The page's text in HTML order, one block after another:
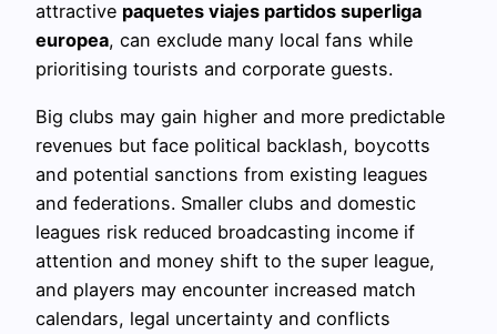
attractive paquetes viajes partidos superliga
europea, can exclude many local fans while
prioritising tourists and corporate guests.
Big clubs may gain higher and more predictable
revenues but face political backlash, boycotts
and potential sanctions from existing leagues
and federations. Smaller clubs and domestic
leagues risk reduced broadcasting income if
attention and money shift to the super league,
and players may encounter increased match
calendars, legal uncertainty and conflicts